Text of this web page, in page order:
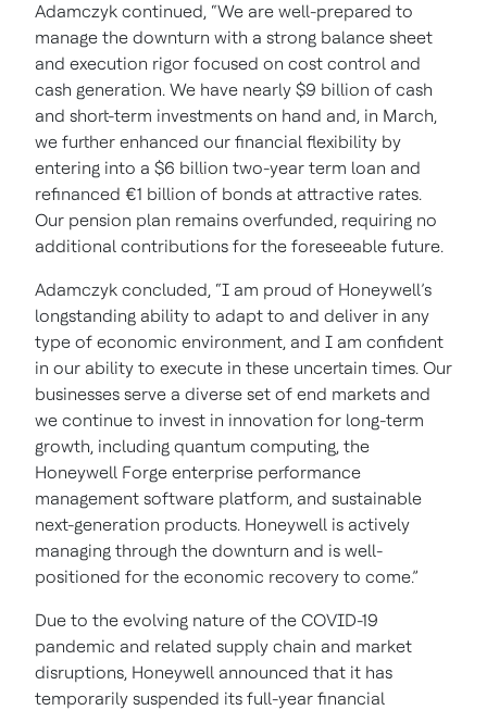
Adamczyk continued, “We are well-prepared to
manage the downturn with a strong balance sheet
and execution rigor focused on cost control and
cash generation. We have nearly $9 billion of cash
and short-term investments on hand and, in March,
we further enhanced our financial flexibility by
entering into a $6 billion two-year term loan and
refinanced €1 billion of bonds at attractive rates.
Our pension plan remains overfunded, requiring no
additional contributions for the foreseeable future.
Adamczyk concluded, “I am proud of Honeywell’s
longstanding ability to adapt to and deliver in any
type of economic environment, and I am confident
in our ability to execute in these uncertain times. Our
businesses serve a diverse set of end markets and
we continue to invest in innovation for long-term
growth, including quantum computing, the
Honeywell Forge enterprise performance
management software platform, and sustainable
next-generation products. Honeywell is actively
managing through the downturn and is well-
positioned for the economic recovery to come.”
Due to the evolving nature of the COVID-19
pandemic and related supply chain and market
disruptions, Honeywell announced that it has
temporarily suspended its full-year financial